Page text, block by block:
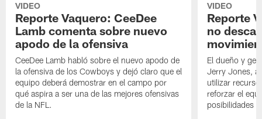
VIDEO
Reporte Vaquero: CeeDee
Lamb comenta sobre nuevo
apodo de la ofensiva
CeeDee Lamb habló sobre el nuevo apodo de
la ofensiva de los Cowboys y dejó claro que el
equipo deberá demostrar en el campo por
qué aspira a ser una de las mejores ofensivas
de la NFL.
VIDEO
Reporte
no
El dueño y
Jerry Jones,
utilizar
reforzar el
posibilidades